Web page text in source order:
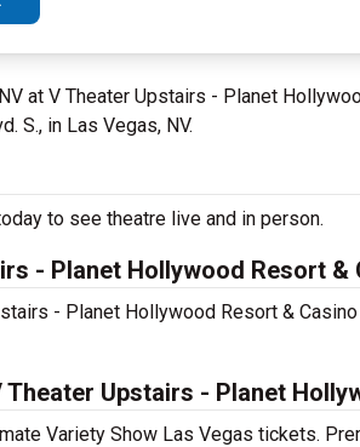
at V Theater Upstairs - Planet
S., in Las Vegas, NV.
to see theatre live and in person.
- Planet Hollywood Resort &
- Planet Hollywood Resort &
Upstairs - Planet
Variety Show Las Vegas tickets.